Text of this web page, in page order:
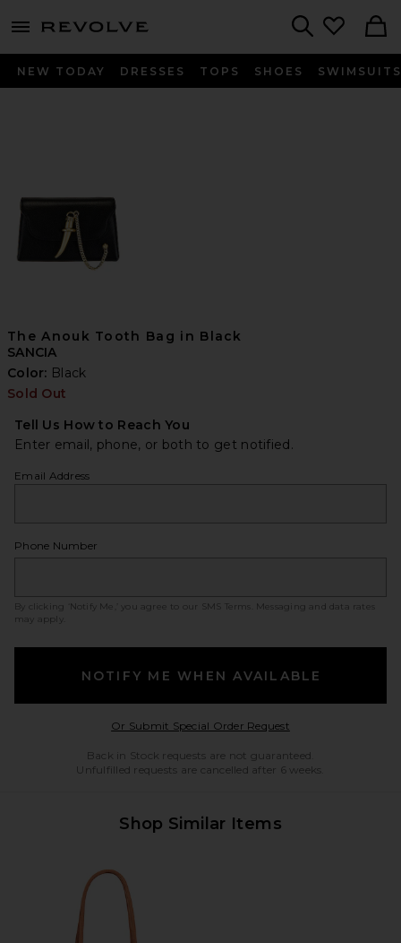
menu - shows more content
NEW TODAY DRESSES TOPS SHOES SWIMSUITS
The Anouk Tooth Bag in Black
SANCIA
Color: Black
Sold Out
Tell Us How to Reach You
Enter email, phone, or both to get notified.
Email Address
Phone Number
By clicking ‘Notify Me,’ you agree to our SMS Terms
. Messaging and data rates
may apply.
NOTIFY ME WHEN AVAILABLE
Or Submit Special Order RequestOpens in a modal
Back in Stock requests are not guaranteed.
Unfulfilled requests are cancelled after 6 weeks.
Shop Similar Items